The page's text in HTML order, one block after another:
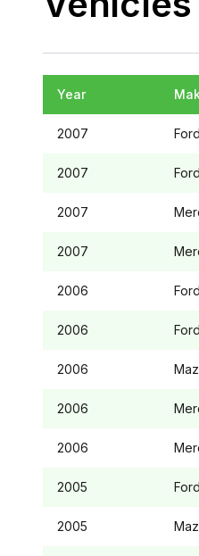
Year
2007 Ford
2007 Ford
2007
2007
2006 Ford
2006 Ford
2006
2006
2006
2005 Ford
2005